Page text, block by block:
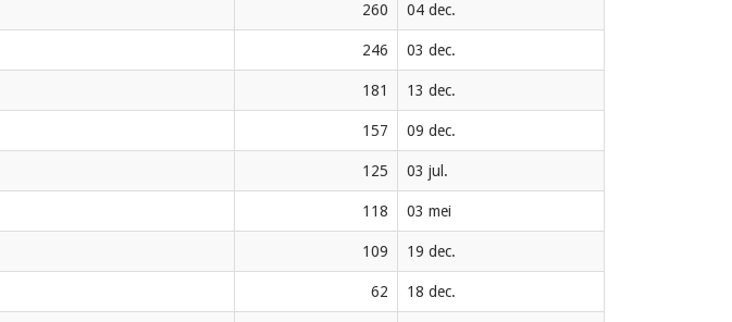
260 04 dec.
246 03 dec.
181 13 dec.
157 09 dec.
125 03 jul.
118 03 mei
109 19 dec.
62 18 dec.